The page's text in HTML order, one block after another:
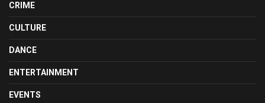
CRIME
CULTURE
DANCE
ENTERTAINMENT
EVENTS